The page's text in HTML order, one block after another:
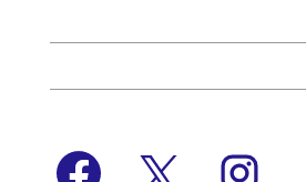
O
p
O
O